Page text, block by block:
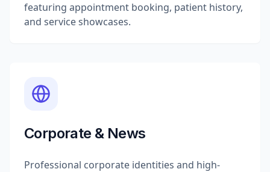
featuring appointment booking, patient history,
and service showcases.
Corporate & News
Professional corporate identities and high-